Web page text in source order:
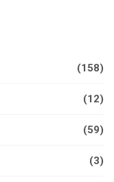
(158)
(12)
(59)
(3)